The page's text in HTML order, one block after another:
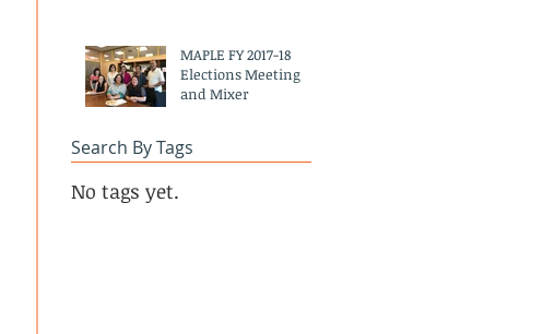
MAPLE FY 2017-18
Elections Meeting
and Mixer
Search By Tags
No tags yet.